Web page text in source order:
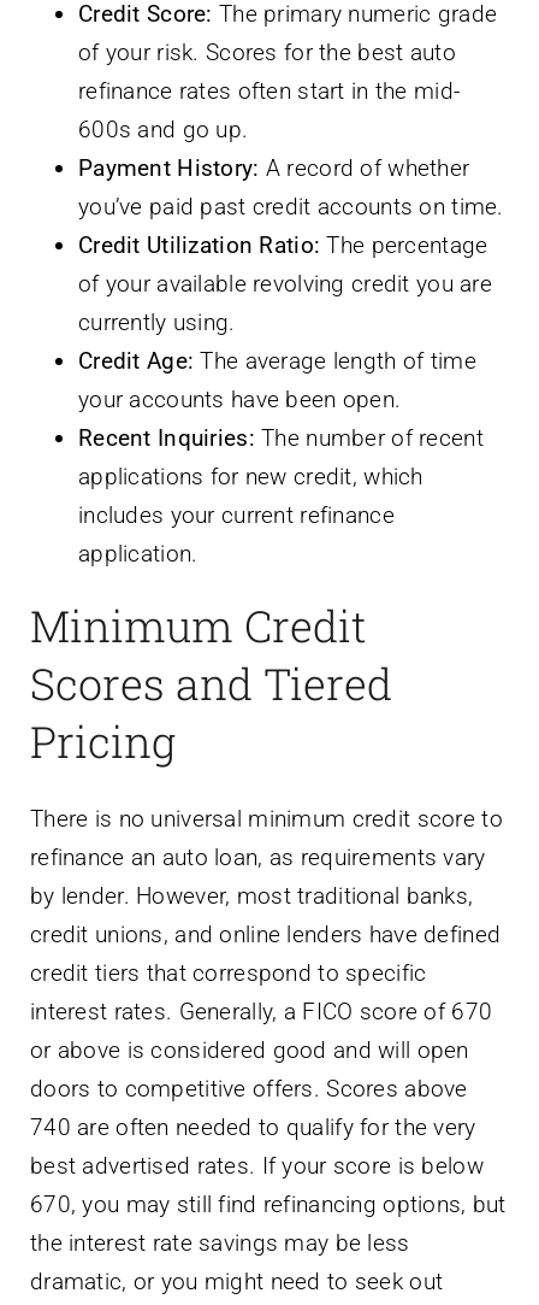
Credit Score: The primary numeric grade
of your risk. Scores for the best auto
refinance rates often start in the mid-
600s and go up.
Payment History: A record of whether
you’ve paid past credit accounts on time.
Credit Utilization Ratio: The percentage
of your available revolving credit you are
currently using.
Credit Age: The average length of time
your accounts have been open.
Recent Inquiries: The number of recent
applications for new credit, which
includes your current refinance
application.
Minimum Credit
Scores and Tiered
Pricing
There is no universal minimum credit score to
refinance an auto loan, as requirements vary
by lender. However, most traditional banks,
credit unions, and online lenders have defined
credit tiers that correspond to specific
interest rates. Generally, a FICO score of 670
or above is considered good and will open
doors to competitive offers. Scores above
740 are often needed to qualify for the very
best advertised rates. If your score is below
670, you may still find refinancing options, but
the interest rate savings may be less
dramatic, or you might need to seek out